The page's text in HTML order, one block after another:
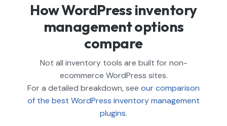
How WordPress inventory
management options
compare
Not all inventory tools are built for non-
ecommerce WordPress sites.
For a detailed breakdown, see our comparison
of the best WordPress inventory management
plugins.